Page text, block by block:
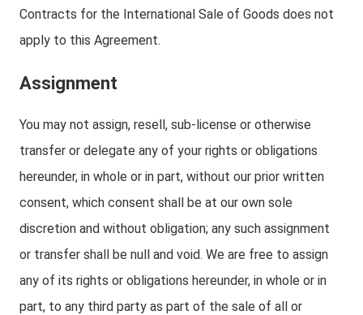
Contracts for the International Sale of Goods does not
apply to this Agreement.
Assignment
You may not assign, resell, sub-license or otherwise
transfer or delegate any of your rights or obligations
hereunder, in whole or in part, without our prior written
consent, which consent shall be at our own sole
discretion and without obligation; any such assignment
or transfer shall be null and void. We are free to assign
any of its rights or obligations hereunder, in whole or in
part, to any third party as part of the sale of all or